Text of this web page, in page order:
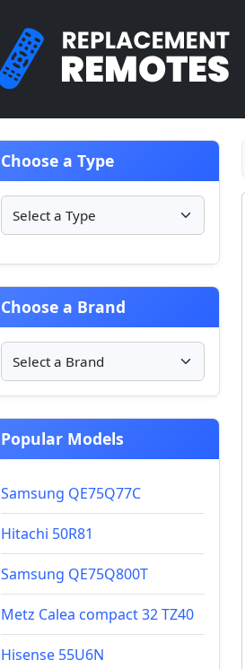
Choose a Type
Choose a Brand
Popular Models
Samsung QE75Q77C
Hitachi 50R81
Samsung QE75Q800T
Metz Calea compact 32 TZ40
Hisense 55U6N